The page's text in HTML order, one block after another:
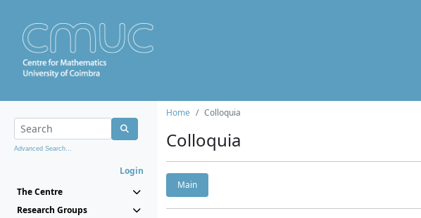
Advanced Search...
Login
The Centre
Research Groups
Home Colloquia
Colloquia
Main